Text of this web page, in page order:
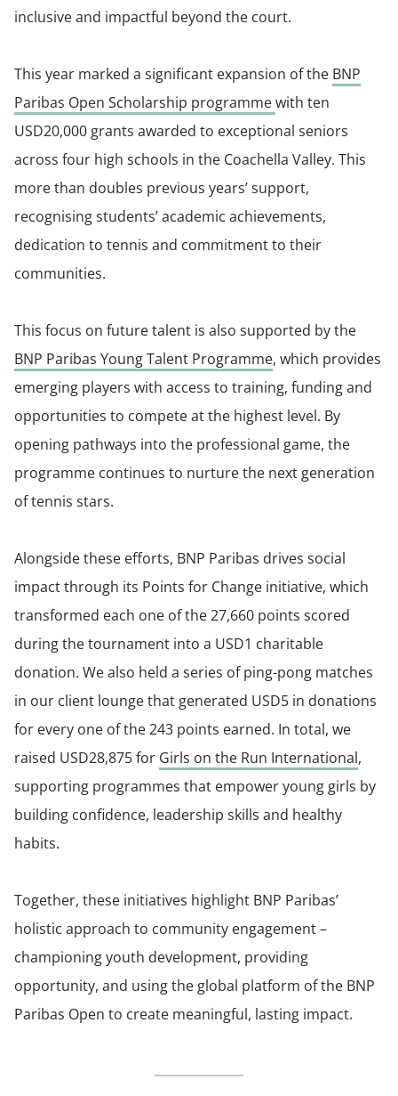
inclusive and impactful beyond the court.
This year marked a significant expansion of the BNP
Paribas Open Scholarship programmewith ten
USD20,000 grants awarded to exceptional seniors
across four high schools in the Coachella Valley. This
more than doubles previous years’ support,
recognising students’ academic achievements,
dedication to tennis and commitment to their
communities.
This focus on future talent is also supported by the
BNP Paribas Young Talent Programme, which provides
emerging players with access to training, funding and
opportunities to compete at the highest level. By
opening pathways into the professional game, the
programme continues to nurture the next generation
of tennis stars.
Alongside these efforts, BNP Paribas drives social
impact through its Points for Change initiative, which
transformed each one of the 27,660 points scored
during the tournament into a USD1 charitable
donation. We also held a series of ping-pong matches
in our client lounge that generated USD5 in donations
for every one of the 243 points earned. In total, we
raised USD28,875 for Girls on the Run International,
supporting programmes that empower young girls by
building confidence, leadership skills and healthy
habits.
Together, these initiatives highlight BNP Paribas’
holistic approach to community engagement –
championing youth development, providing
opportunity, and using the global platform of the BNP
Paribas Open to create meaningful, lasting impact.